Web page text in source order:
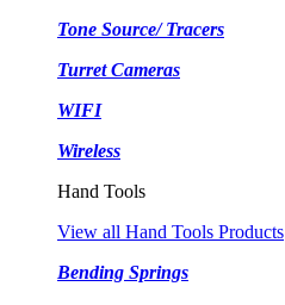
Tone Source/ Tracers
Turret Cameras
WIFI
Wireless
Hand Tools
View all Hand Tools Products
Bending Springs